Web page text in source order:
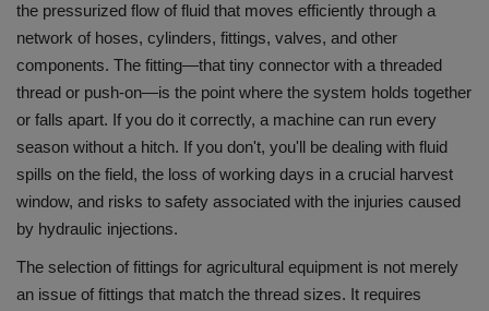
TOOLBOX
the pressurized flow of fluid that moves efficiently through a
network of hoses, cylinders, fittings, valves, and other
components. The fitting—that tiny connector with a threaded
thread or push-on—is the point where the system holds together
or falls apart. If you do it correctly, a machine can run every
season without a hitch. If you don't, you'll be dealing with fluid
spills on the field, the loss of working days in a crucial harvest
window, and risks to safety associated with the injuries caused
by hydraulic injections.
The selection of fittings for agricultural equipment is not merely
an issue of fittings that match the thread sizes. It requires